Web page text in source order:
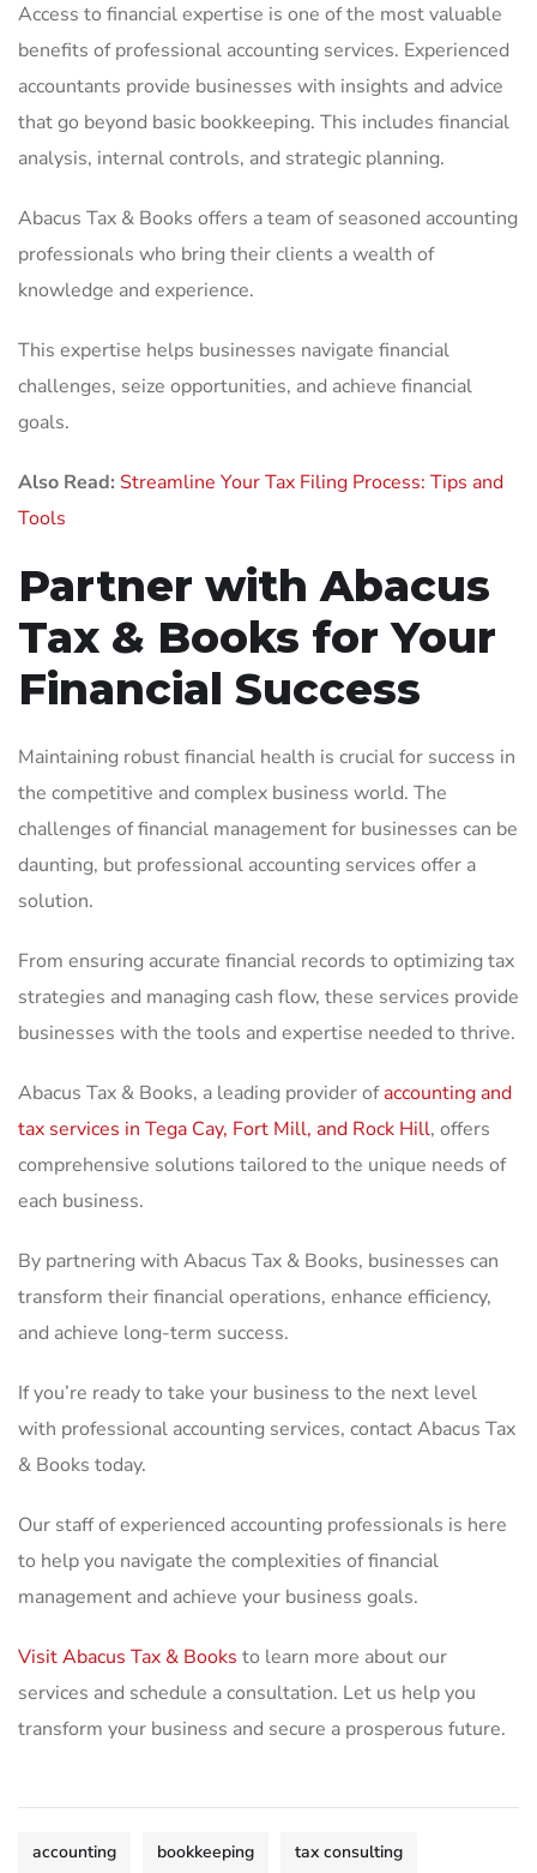
Access to financial expertise is one of the most valuable
benefits of professional accounting services. Experienced
accountants provide businesses with insights and advice
that go beyond basic bookkeeping. This includes financial
analysis, internal controls, and strategic planning.
Abacus Tax & Books offers a team of seasoned accounting
professionals who bring their clients a wealth of
knowledge and experience.
This expertise helps businesses navigate financial
challenges, seize opportunities, and achieve financial
goals.
Also Read: Streamline Your Tax Filing Process: Tips and
Tools
Partner with Abacus
Tax & Books for Your
Financial Success
Maintaining robust financial health is crucial for success in
the competitive and complex business world. The
challenges of financial management for businesses can be
daunting, but professional accounting services offer a
solution.
From ensuring accurate financial records to optimizing tax
strategies and managing cash flow, these services provide
businesses with the tools and expertise needed to thrive.
Abacus Tax & Books, a leading provider ofaccounting and
tax services in Tega Cay, Fort Mill, and Rock Hill, offers
comprehensive solutions tailored to the unique needs of
each business.
By partnering with Abacus Tax & Books, businesses can
transform their financial operations, enhance efficiency,
and achieve long-term success.
If you’re ready to take your business to the next level
with professional accounting services, contact Abacus Tax
& Books today.
Our staff of experienced accounting professionals is here
to help you navigate the complexities of financial
management and achieve your business goals.
Visit Abacus Tax & Books to learn more about our
services and schedule a consultation. Let us help you
transform your business and secure a prosperous future.
accounting bookkeeping tax consulting